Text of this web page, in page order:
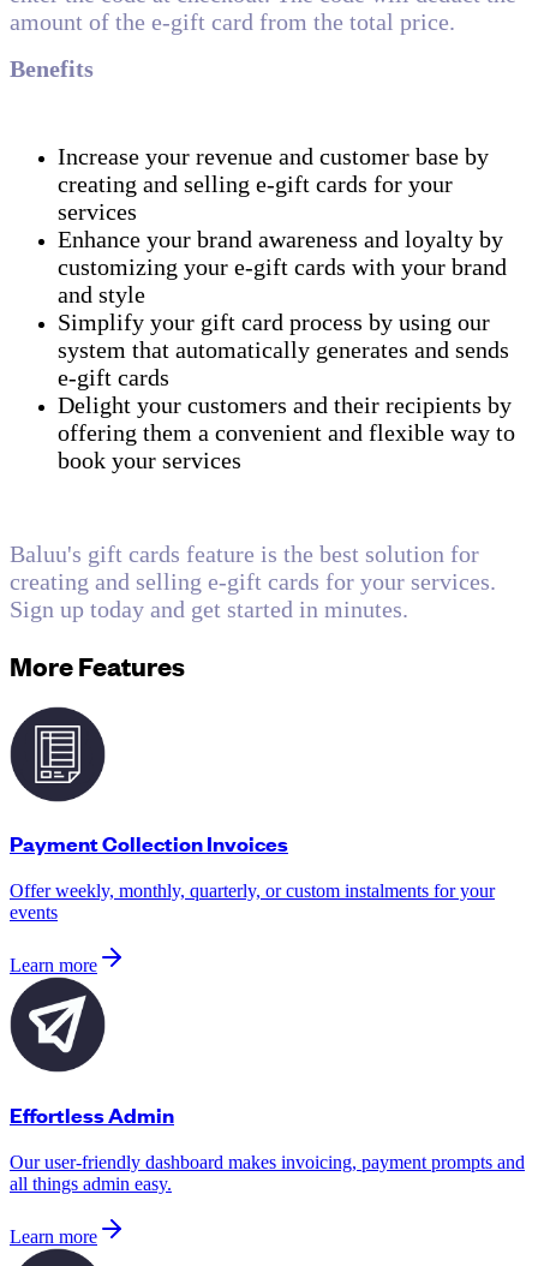
amount of the e-gift card from the total price.
Benefits
Increase your revenue and customer base by
creating and selling e-gift cards for your
services
Enhance your brand awareness and loyalty by
customizing your e-gift cards with your brand
and style
Simplify your gift card process by using our
system that automatically generates and sends
e-gift cards
Delight your customers and their recipients by
offering them a convenient and flexible way to
book your services
Baluu's gift cards feature is the best solution for
creating and selling e-gift cards for your services.
Sign up today and get started in minutes.
More Features
Payment Collection Invoices
Offer weekly, monthly, quarterly, or custom instalments for your
events
Learn more
Effortless Admin
Our user-friendly dashboard makes invoicing, payment prompts and
all things admin easy.
Learn more